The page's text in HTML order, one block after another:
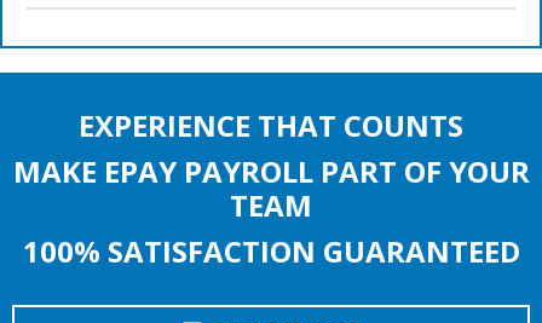
EXPERIENCE THAT COUNTS
MAKE EPAY PAYROLL PART OF YOUR
TEAM
100% SATISFACTION GUARANTEED